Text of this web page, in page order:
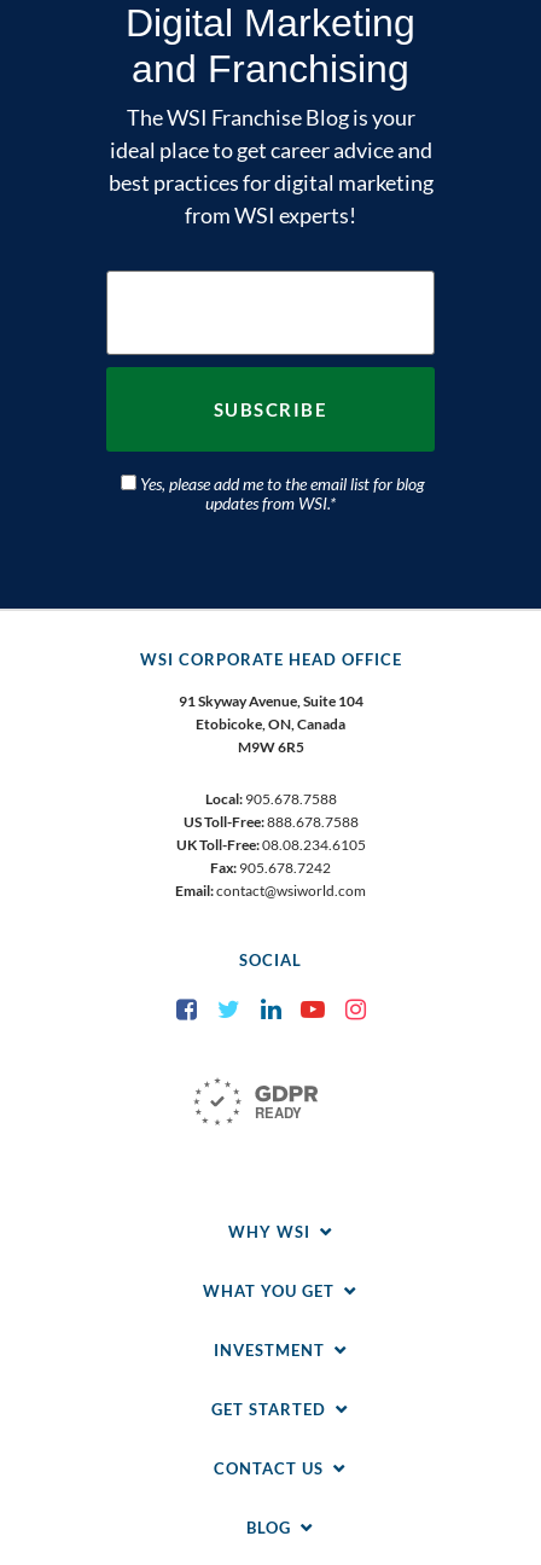
Digital Marketing
and Franchising
The WSI Franchise Blog is your
ideal place to get career advice and
best practices for digital marketing
from WSI experts!
Yes, please add me to the email list for blog
updates from WSI.*
WSI CORPORATE HEAD OFFICE
91 Skyway Avenue, Suite 104
Etobicoke,ON, Canada
M9W 6R5
Local:905.678.7588
US Toll-Free:888.678.7588
UK Toll-Free:08.08.234.6105
Fax: 905.678.7242
Email:contact@wsiworld.com
SOCIAL
FacebookTwitter LinkedInYouTube
WHY WSI
WHAT YOU GET
INVESTMENT
GET STARTED
CONTACT US
BLOG